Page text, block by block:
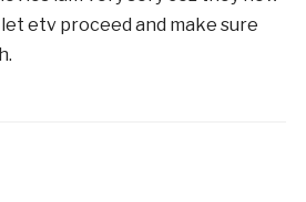
etv proceed and make sure